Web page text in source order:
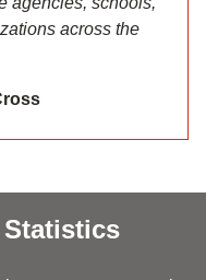
across the